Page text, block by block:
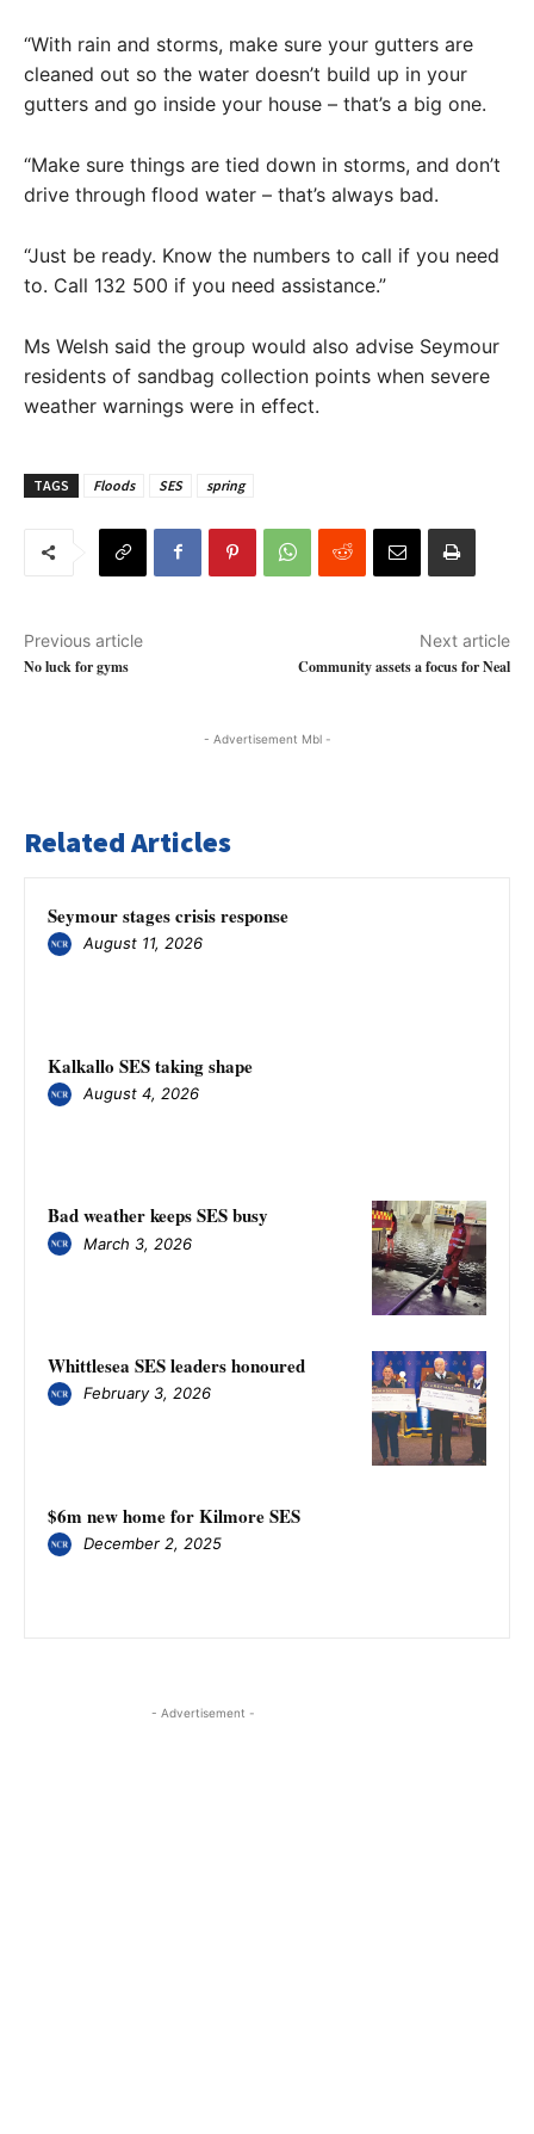
“With rain and storms, make sure your gutters are
cleaned out so the water doesn’t build up in your
gutters and go inside your house – that’s a big one.
“Make sure things are tied down in storms, and don’t
drive through flood water – that’s always bad.
“Just be ready. Know the numbers to call if you need
to. Call 132 500 if you need assistance.”
Ms Welsh said the group would also advise Seymour
residents of sandbag collection points when severe
weather warnings were in effect.
TAGS Floods SES spring
Previous article
No luck for gyms
Next article
Community assets a focus for Neal
- Advertisement Mbl -
Related Articles
Seymour stages crisis response
August 11, 2026
Kalkallo SES taking shape
August 4, 2026
Bad weather keeps SES busy
March 3, 2026
Whittlesea SES leaders honoured
February 3, 2026
$6m new home for Kilmore SES
December 2, 2025
- Advertisement -